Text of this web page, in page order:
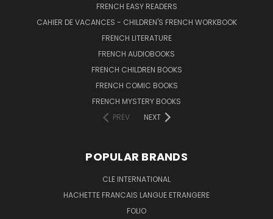
FRENCH EASY READERS
CAHIER DE VACANCES - CHILDREN'S FRENCH WORKBOOK
FRENCH LITERATURE
FRENCH AUDIOBOOKS
FRENCH CHILDREN BOOKS
FRENCH COMIC BOOKS
FRENCH MYSTERY BOOKS
PREV
NEXT
POPULAR BRANDS
CLE INTERNATIONAL
HACHETTE FRANCAIS LANGUE ETRANGERE
FOLIO